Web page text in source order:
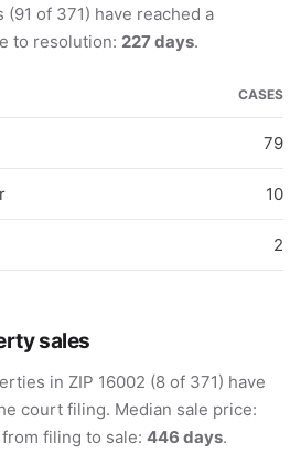
(91 of 371) have reached a
to resolution: 227 days.
CASES
79
10
2
sales
in ZIP 16002 (8 of 371) have
court filing. Median sale price:
filing to sale: 446 days.